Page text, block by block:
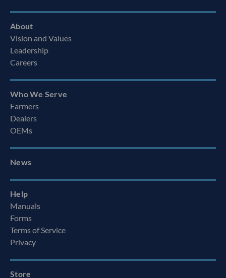
About
Vision and Values
Leadership
Careers
Who We Serve
Farmers
Dealers
OEMs
News
Help
Manuals
Forms
Terms of Service
Privacy
Store